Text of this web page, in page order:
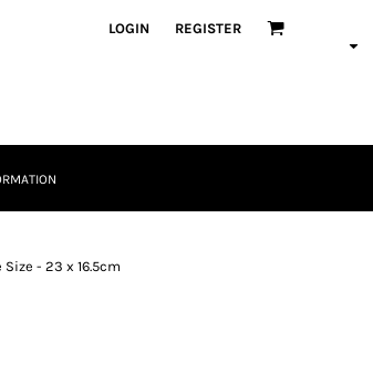
LOGIN REGISTER
- 23 x 16.5cm